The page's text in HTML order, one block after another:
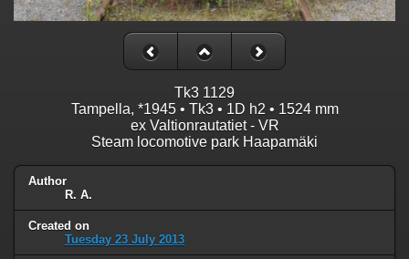
Tk3 1129
Tampella, *1945 • Tk3 • 1D h2 • 1524 mm
ex Valtionrautatiet - VR
Steam locomotive park Haapamäki
Author
R. A.
Created on
Tuesday 23 July 2013